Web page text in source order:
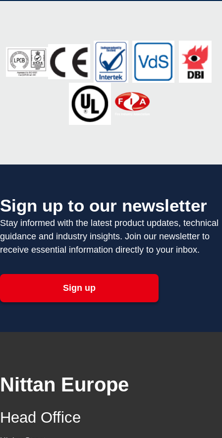
Sign up to our newsletter
Stay informed with the latest product updates, technical
guidance and industry insights. Join our newsletter to
receive essential information directly to your inbox.
Sign up
Nittan Europe
Head Office